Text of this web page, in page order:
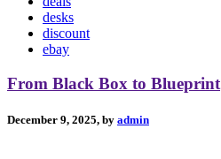
desks
discount
ebay
From Black Box to Blueprint
December 9, 2025, by admin